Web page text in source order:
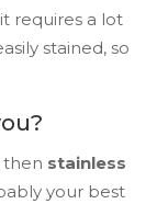
requires a lot
stained, so
then stainless
your best